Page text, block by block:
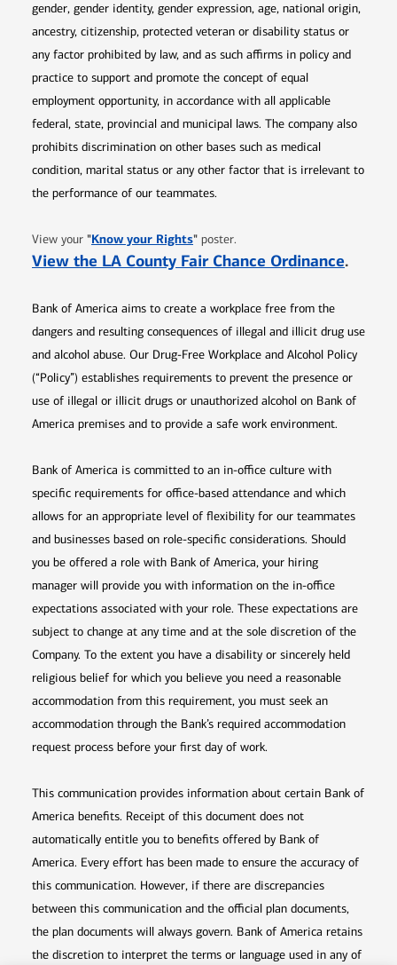
gender, gender identity, gender expression, age, national origin,
ancestry, citizenship, protected veteran or disability status or
any factor prohibited by law, and as such affirms in policy and
practice to support and promote the concept of equal
employment opportunity, in accordance with all applicable
federal, state, provincial and municipal laws. The company also
prohibits discrimination on other bases such as medical
condition, marital status or any other factor that is irrelevant to
the performance of our teammates.
View your "Know your RightsOpens in new window
" poster.
View the LA County Fair Chance Ordinance.
Bank of America aims to create a workplace free from the
dangers and resulting consequences of illegal and illicit drug use
and alcohol abuse. Our Drug-Free Workplace and Alcohol Policy
(“Policy”) establishes requirements to prevent the presence or
use of illegal or illicit drugs or unauthorized alcohol on Bank of
America premises and to provide a safe work environment.
Bank of America is committed to an in-office culture with
specific requirements for office-based attendance and which
allows for an appropriate level of flexibility for our teammates
and businesses based on role-specific considerations. Should
you be offered a role with Bank of America, your hiring
manager will provide you with information on the in-office
expectations associated with your role. These expectations are
subject to change at any time and at the sole discretion of the
Company. To the extent you have a disability or sincerely held
religious belief for which you believe you need a reasonable
accommodation from this requirement, you must seek an
accommodation through the Bank’s required accommodation
request process before your first day of work.
This communication provides information about certain Bank of
America benefits. Receipt of this document does not
automatically entitle you to benefits offered by Bank of
America. Every effort has been made to ensure the accuracy of
this communication. However, if there are discrepancies
between this communication and the official plan documents,
the plan documents will always govern. Bank of America retains
the discretion to interpret the terms or language used in any of